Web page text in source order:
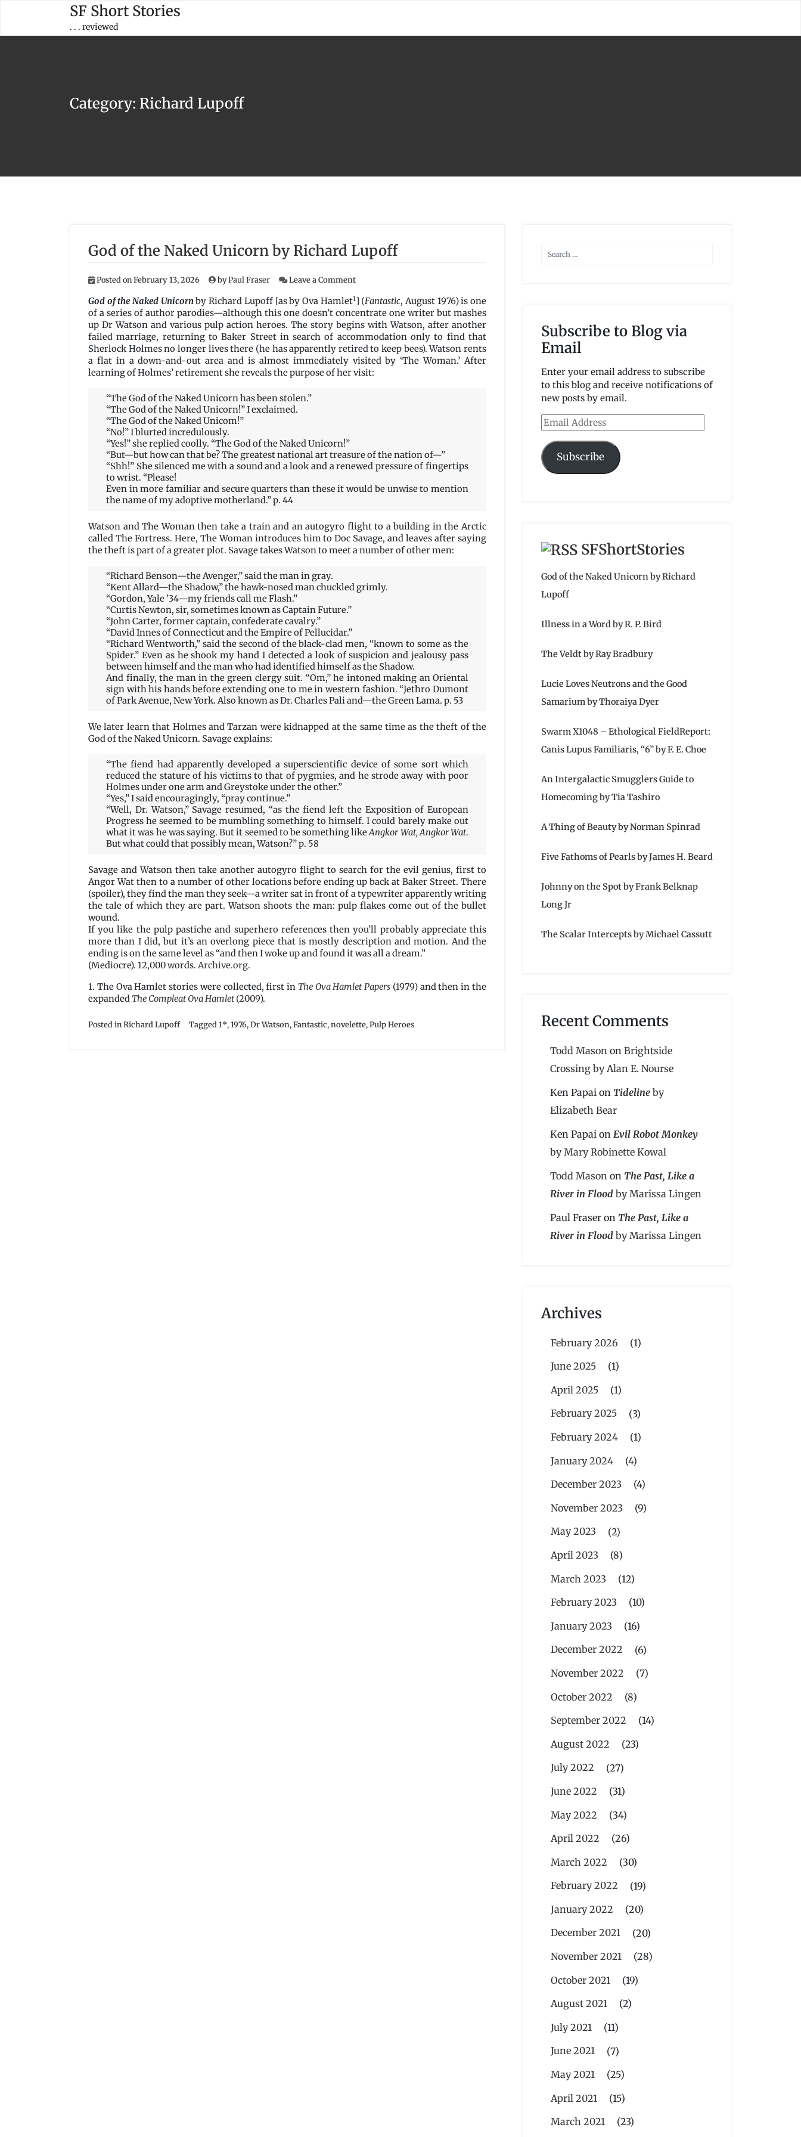
content
SF Short Stories
. . . reviewed
Category: Richard Lupoff
God of the Naked Unicorn by Richard Lupoff
Posted onFebruary 13, 2026 byPaul Fraser Leave a Commenton
of
the
Naked
Unicorn
by
Richard
Lupoff
God of the Naked Unicornby Richard Lupoff [as by Ova Hamlet1] (Fantastic, August 1976) is one
of a series of author parodies—although this one doesn’t concentrate one writer but mashes
up Dr Watson and various pulp action heroes. The story begins with Watson, after another
failed marriage, returning to Baker Street in search of accommodation only to find that
Sherlock Holmes no longer lives there (he has apparently retired to keep bees). Watson rents
a flat in a down-and-out area and is almost immediately visited by ‘The Woman.’ After
learning of Holmes’ retirement she reveals the purpose of her visit:
“The God of the Naked Unicorn has been stolen.”
“The God of the Naked Unicorn!” I exclaimed.
“The God of the Naked Unicom!”
“No!” I blurted incredulously.
“Yes!” she replied coolly. “The God of the Naked Unicorn!”
“But—but how can that be? The greatest national art treasure of the nation of—”
“Shh!” She silenced me with a sound and a look and a renewed pressure of fingertips
to wrist. “Please!
Even in more familiar and secure quarters than these it would be unwise to mention
the name of my adoptive motherland.” p. 44
Watson and The Woman then take a train and an autogyro flight to a building in the Arctic
called The Fortress. Here, The Woman introduces him to Doc Savage, and leaves after saying
the theft is part of a greater plot. Savage takes Watson to meet a number of other men:
“Richard Benson—the Avenger,” said the man in gray.
“Kent Allard—the Shadow,” the hawk-nosed man chuckled grimly.
“Gordon, Yale ’34—my friends call me Flash.”
“Curtis Newton, sir, sometimes known as Captain Future.”
“John Carter, former captain, confederate cavalry.”
“David Innes of Connecticut and the Empire of Pellucidar.”
“Richard Wentworth,” said the second of the black-clad men, “known to some as the
Spider.” Even as he shook my hand I detected a look of suspicion and jealousy pass
between himself and the man who had identified himself as the Shadow.
And finally, the man in the green clergy suit. “Om,” he intoned making an Oriental
sign with his hands before extending one to me in western fashion. “Jethro Dumont
of Park Avenue, New York. Also known as Dr. Charles Pali and—the Green Lama. p. 53
We later learn that Holmes and Tarzan were kidnapped at the same time as the theft of the
God of the Naked Unicorn. Savage explains:
“The fiend had apparently developed a superscientific device of some sort which
reduced the stature of his victims to that of pygmies, and he strode away with poor
Holmes under one arm and Greystoke under the other.”
“Yes,” I said encouragingly, “pray continue.”
“Well, Dr. Watson,” Savage resumed, “as the fiend left the Exposition of European
Progress he seemed to be mumbling something to himself. I could barely make out
what it was he was saying. But it seemed to be something likeAngkor Wat, Angkor Wat.
But what could that possibly mean, Watson?” p. 58
Savage and Watson then take another autogyro flight to search for the evil genius, first to
Angor Wat then to a number of other locations before ending up back at Baker Street. There
(spoiler), they find the man they seek—a writer sat in front of a typewriter apparently writing
the tale of which they are part. Watson shoots the man: pulp flakes come out of the bullet
wound.
If you like the pulp pastiche and superhero references then you’ll probably appreciate this
more than I did, but it’s an overlong piece that is mostly description and motion. And the
ending is on the same level as “and then I woke up and found it was all a dream.”
(Mediocre). 12,000 words. Archive.org.
1. The Ova Hamlet stories were collected, first in The Ova Hamlet Papers (1979) and then in the
expanded The Compleat Ova Hamlet (2009).
Posted inRichard Lupoff Tagged 1*,1976,Dr Watson,Fantastic,novelette,Pulp Heroes
Subscribe to Blog via
Email
Enter your email address to subscribe
to this blog and receive notifications of
new posts by email.
Email
Address
Subscribe
SFShortStories
God of the Naked Unicorn by Richard
Lupoff
Illness in a Word by R. P. Bird
The Veldt by Ray Bradbury
Lucie Loves Neutrons and the Good
Samarium by Thoraiya Dyer
Swarm X1048 – Ethological FieldReport:
Canis Lupus Familiaris, “6” by F. E. Choe
An Intergalactic Smugglers Guide to
Homecoming by Tia Tashiro
A Thing of Beauty by Norman Spinrad
Five Fathoms of Pearls by James H. Beard
Johnny on the Spot by Frank Belknap
Long Jr
The Scalar Intercepts by Michael Cassutt
Recent Comments
Todd Mason on Brightside
Crossing by Alan E. Nourse
Ken Papai on Tideline by
Elizabeth Bear
Ken Papai on Evil Robot Monkey
by Mary Robinette Kowal
Todd Mason on The Past, Like a
River in Flood by Marissa Lingen
Paul Fraser on The Past, Like a
River in Flood by Marissa Lingen
Archives
February 2026
(1)
June 2025
(1)
April 2025
(1)
February 2025
(3)
February 2024
(1)
January 2024
(4)
December 2023
(4)
November 2023
(9)
May 2023
(2)
April 2023
(8)
March 2023
(12)
February 2023
(10)
January 2023
(16)
December 2022
(6)
November 2022
(7)
October 2022
(8)
September 2022
(14)
August 2022
(23)
July 2022
(27)
June 2022
(31)
May 2022
(34)
April 2022
(26)
March 2022
(30)
February 2022
(19)
January 2022
(20)
December 2021
(20)
November 2021
(28)
October 2021
(19)
August 2021
(2)
July 2021
(11)
June 2021
(7)
May 2021
(25)
April 2021
(15)
March 2021
(23)